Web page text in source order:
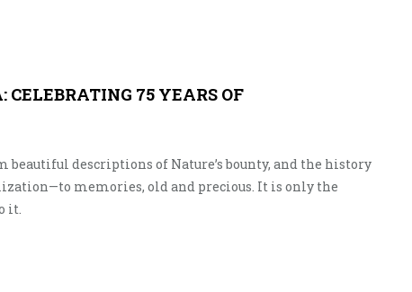
75 YEARS OF
descriptions of Nature’s bounty, and the history
memories, old and precious. It is only the
it.